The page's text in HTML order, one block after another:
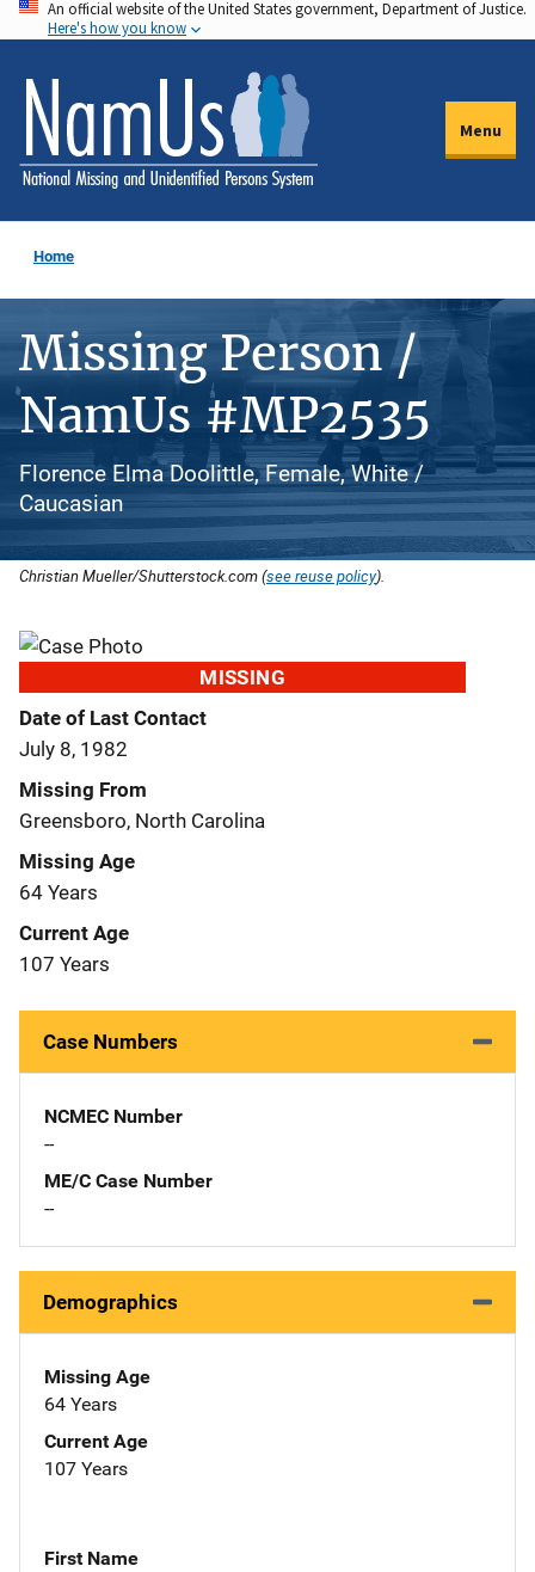
Skip
to
main
content
An official website of the United States government, Department of Justice.
Here's how you know
Menu
Home
Missing Person /
NamUs #MP2535
Florence Elma Doolittle, Female, White /
Caucasian
Christian Mueller/Shutterstock.com (see reuse policy).
MISSING
Date of Last Contact
July 8, 1982
Missing From
Greensboro, North Carolina
Missing Age
64 Years
Current Age
107 Years
Case Numbers
NCMEC Number
--
ME/C Case Number
--
Demographics
Missing Age
64 Years
Current Age
107 Years
First Name